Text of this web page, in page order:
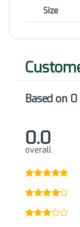
Size
Based on
0.0
overall